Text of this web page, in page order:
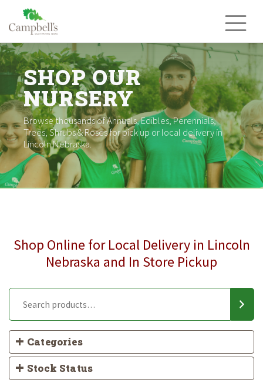
content
SHOP OUR
NURSERY
Browse thousands of Annuals, Edibles, Perennials,
Trees, Shrubs & Roses for pick up or local delivery in
Lincoln Nebraska.
Shop Online for Local Delivery in Lincoln
Nebraska and In Store Pickup
Categories
Stock Status